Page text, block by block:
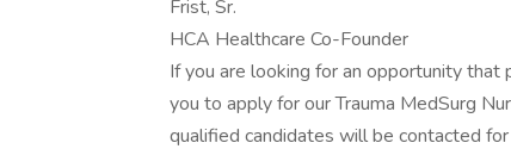
Frist, Sr.
HCA Healthcare Co-Founder
If you are looking for an opportunity
you to apply for our Trauma MedSurg
qualified candidates will be contacted